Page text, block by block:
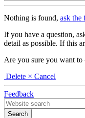
Nothing is found, ask the
If you have a question,
detail as possible. If this
Are you sure you want to
Delete × Cancel
Feedback